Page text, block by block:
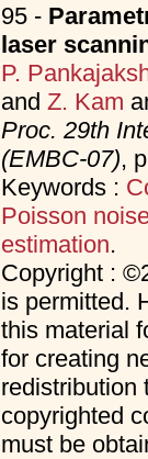
95 -
laser
P.
and Z. Kam
Proc. 29th
(EMBC-07),
Keywords :
Poisson
estimation.
Copyright :
is permitted.
this material
for creating
redistribution
copyrighted
must be